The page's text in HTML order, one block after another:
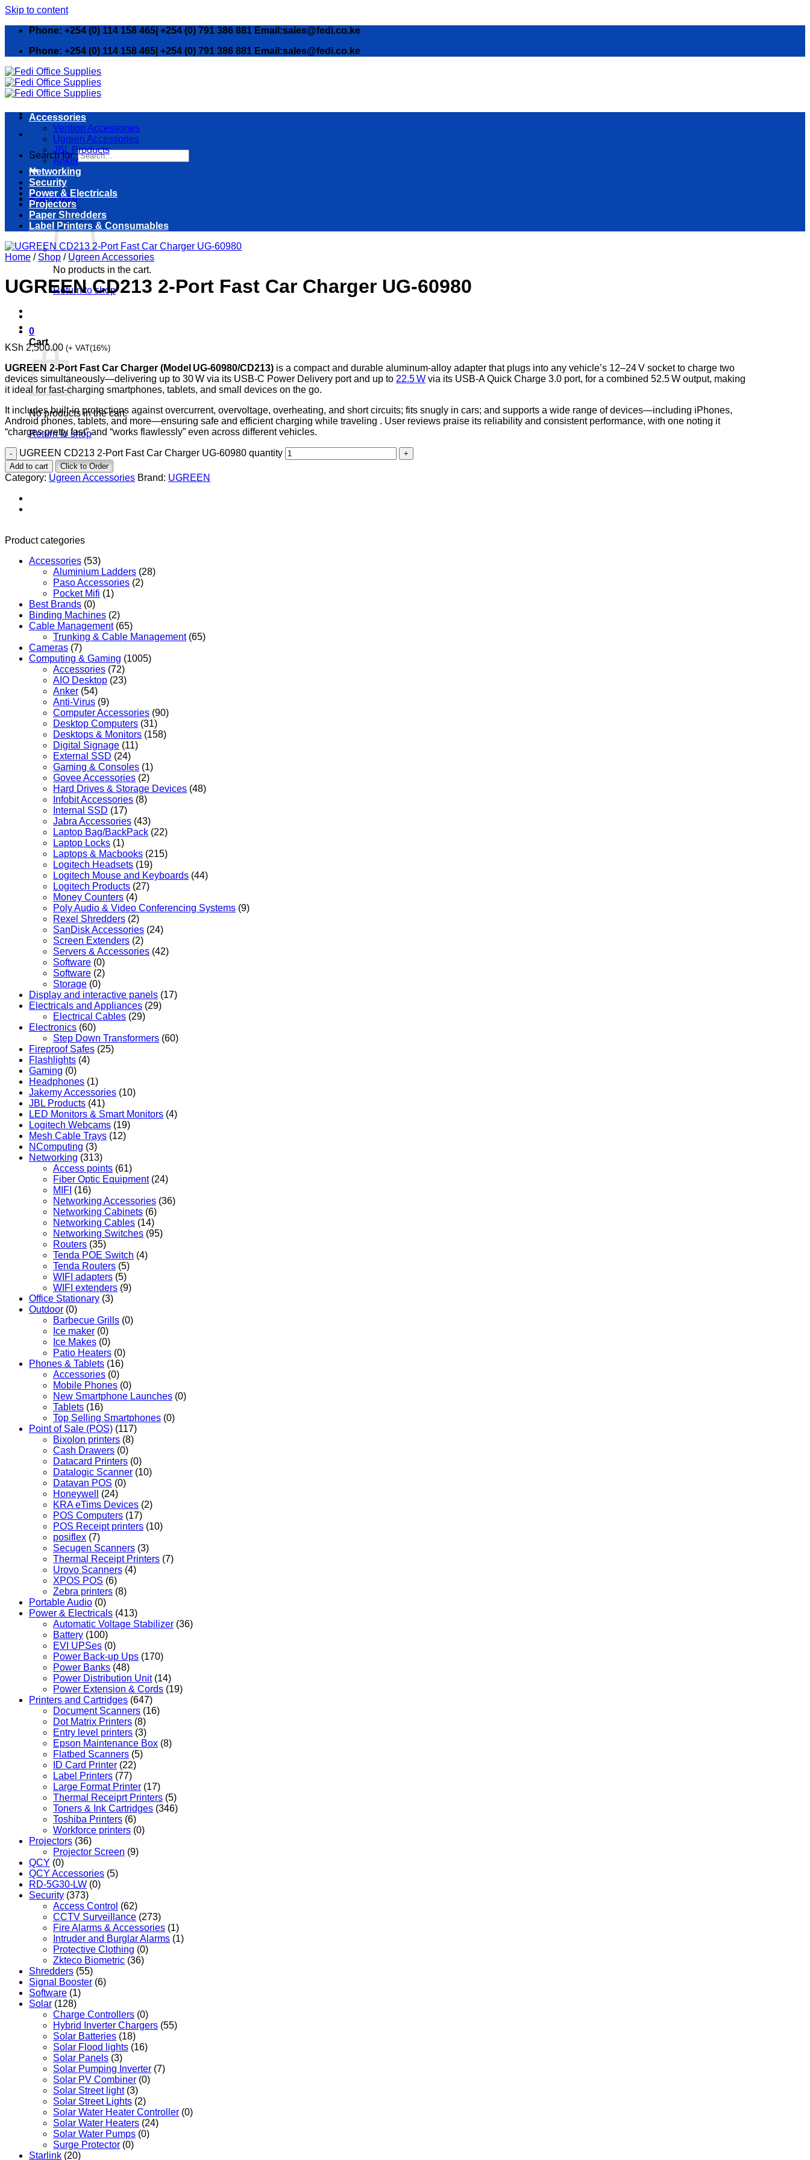
Skip to content
Phone: +254 (0) 114 158 465| +254 (0) 791 386 881 Email:sales@fedi.co.ke
Phone: +254 (0) 114 158 465| +254 (0) 791 386 881 Email:sales@fedi.co.ke
Search for:
KSh0.00 0
No products in the cart.
Return to shop
0
Cart
No products in the cart.
Return to shop
Accessories
Vention Accessories
Ugreen Accessories
JBL Products
Anker
Networking
Security
Power & Electricals
Projectors
Paper Shredders
Label Printers & Consumables
Home / Shop / Ugreen Accessories
UGREEN CD213 2-Port Fast Car Charger UG-60980
KSh 2,500.00 (+ VAT(16%)
UGREEN 2‑Port Fast Car Charger (Model UG‑60980/CD213) is a compact and durable aluminum-alloy adapter that plugs into any vehicle’s 12–24 V socket to charge two
devices simultaneously—delivering up to 30 W via its USB‑C Power Delivery port and up to 22.5 W via its USB‑A Quick Charge 3.0 port, for a combined 52.5 W output, making
it ideal for fast-charging smartphones, tablets, and small devices on the go.
It includes built-in protections against overcurrent, overvoltage, overheating, and short circuits; fits snugly in cars; and supports a wide range of devices—including iPhones,
Android phones, tablets, and more—ensuring safe and efficient charging while traveling . User reviews praise its reliability and consistent performance, with one noting it
“charges pretty fast” and “works flawlessly” even across different vehicles.
UGREEN CD213 2-Port Fast Car Charger UG-60980 quantity
Add to cart Click to Order
Category: Ugreen Accessories Brand: UGREEN
Product categories
Accessories (53)
Aluminium Ladders (28)
Paso Accessories (2)
Pocket Mifi (1)
Best Brands (0)
Binding Machines (2)
Cable Management (65)
Trunking & Cable Management (65)
Cameras (7)
Computing & Gaming (1005)
Accessories (72)
AIO Desktop (23)
Anker (54)
Anti-Virus (9)
Computer Accessories (90)
Desktop Computers (31)
Desktops & Monitors (158)
Digital Signage (11)
External SSD (24)
Gaming & Consoles (1)
Govee Accessories (2)
Hard Drives & Storage Devices (48)
Infobit Accessories (8)
Internal SSD (17)
Jabra Accessories (43)
Laptop Bag/BackPack (22)
Laptop Locks (1)
Laptops & Macbooks (215)
Logitech Headsets (19)
Logitech Mouse and Keyboards (44)
Logitech Products (27)
Money Counters (4)
Poly Audio & Video Conferencing Systems (9)
Rexel Shredders (2)
SanDisk Accessories (24)
Screen Extenders (2)
Servers & Accessories (42)
Software (0)
Software (2)
Storage (0)
Display and interactive panels (17)
Electricals and Appliances (29)
Electrical Cables (29)
Electronics (60)
Step Down Transformers (60)
Fireproof Safes (25)
Flashlights (4)
Gaming (0)
Headphones (1)
Jakemy Accessories (10)
JBL Products (41)
LED Monitors & Smart Monitors (4)
Logitech Webcams (19)
Mesh Cable Trays (12)
NComputing (3)
Networking (313)
Access points (61)
Fiber Optic Equipment (24)
MIFI (16)
Networking Accessories (36)
Networking Cabinets (6)
Networking Cables (14)
Networking Switches (95)
Routers (35)
Tenda POE Switch (4)
Tenda Routers (5)
WIFI adapters (5)
WIFI extenders (9)
Office Stationary (3)
Outdoor (0)
Barbecue Grills (0)
Ice maker (0)
Ice Makes (0)
Patio Heaters (0)
Phones & Tablets (16)
Accessories (0)
Mobile Phones (0)
New Smartphone Launches (0)
Tablets (16)
Top Selling Smartphones (0)
Point of Sale (POS) (117)
Bixolon printers (8)
Cash Drawers (0)
Datacard Printers (0)
Datalogic Scanner (10)
Datavan POS (0)
Honeywell
(24)
KRA eTims Devices (2)
POS Computers (17)
POS Receipt printers (10)
posiflex (7)
Secugen Scanners (3)
Thermal Receipt Printers (7)
Urovo Scanners (4)
XPOS POS (6)
Zebra printers (8)
Portable Audio (0)
Power & Electricals (413)
Automatic Voltage Stabilizer (36)
Battery (100)
EVI UPSes (0)
Power Back-up Ups (170)
Power Banks (48)
Power Distribution Unit (14)
Power Extension & Cords (19)
Printers and Cartridges (647)
Document Scanners (16)
Dot Matrix Printers (8)
Entry level printers (3)
Epson Maintenance Box (8)
Flatbed Scanners (5)
ID Card Printer (22)
Label Printers (77)
Large Format Printer (17)
Thermal Receiprt Printers (5)
Toners & Ink Cartridges (346)
Toshiba Printers (6)
Workforce printers (0)
Projectors (36)
Projector Screen (9)
QCY (0)
QCY Accessories (5)
RD-5G30-LW (0)
Security (373)
Access Control (62)
CCTV Surveillance (273)
Fire Alarms & Accessories (1)
Intruder and Burglar Alarms (1)
Protective Clothing (0)
Zkteco Biometric (36)
Shredders (55)
Signal Booster (6)
Software (1)
Solar (128)
Charge Controllers (0)
Hybrid Inverter Chargers (55)
Solar Batteries (18)
Solar Flood lights (16)
Solar Panels (3)
Solar Pumping Inverter (7)
Solar PV Combiner (0)
Solar Street light (3)
Solar Street Lights (2)
Solar Water Heater Controller (0)
Solar Water Heaters (24)
Solar Water Pumps (0)
Surge Protector (0)
Starlink (20)